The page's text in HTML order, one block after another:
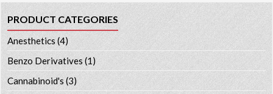
PRODUCT CATEGORIES
Anesthetics (4)
Benzo Derivatives (1)
Cannabinoid's (3)